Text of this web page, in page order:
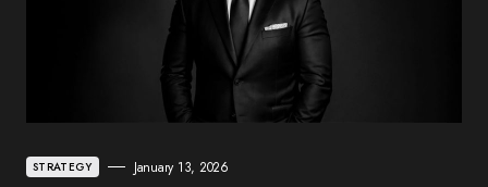
STRATEGY January 13, 2026